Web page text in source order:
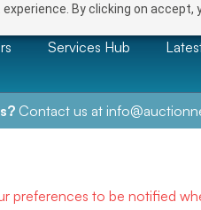
By clicking on
Services Hub
Contact us at
preferences to be notified